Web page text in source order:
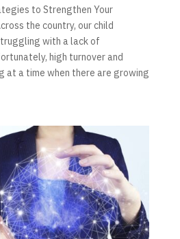
to Strengthen Your
the country, our child
with a lack of
high turnover and
at a time when there are growing